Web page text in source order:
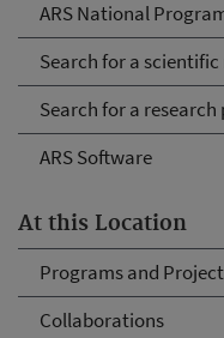
ARS National
Search for a
Search for a
ARS Software
At this Location
Programs and
Collaborations